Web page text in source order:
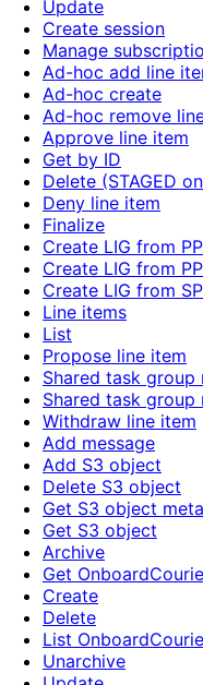
Update
Create session
Manage
Ad-hoc add line
Ad-hoc create
Ad-hoc remove
Approve line item
Get by ID
Delete (STAGED
Deny line item
Finalize
Create LIG from
Create LIG from
Create LIG from
Line items
List
Propose line item
Shared task group
Shared task group
Withdraw line item
Add message
Add S3 object
Delete S3 object
Get S3 object
Get S3 object
Archive
Get
Create
Delete
List
Unarchive